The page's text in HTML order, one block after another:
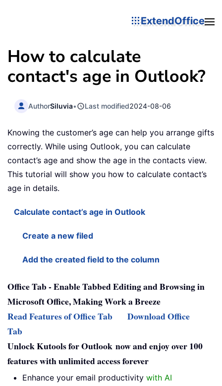
ExtendOffice
How to calculate
contact's age in Outlook?
AuthorSiluvia• Last modified2024-08-06
Knowing the customer’s age can help you arrange gifts
correctly. While using Outlook, you can calculate
contact’s age and show the age in the contacts view.
This tutorial will show you how to calculate contact’s
age in details.
Calculate contact’s age in Outlook
Create a new filed
Add the created field to the column
Office Tab - Enable Tabbed Editing and Browsing in
Microsoft Office, Making Work a Breeze
Read Features of Office Tab
Download Office
Tab
Unlock Kutools for Outlook now and enjoy over 100
features with unlimited access forever
Enhance your email productivity with AI